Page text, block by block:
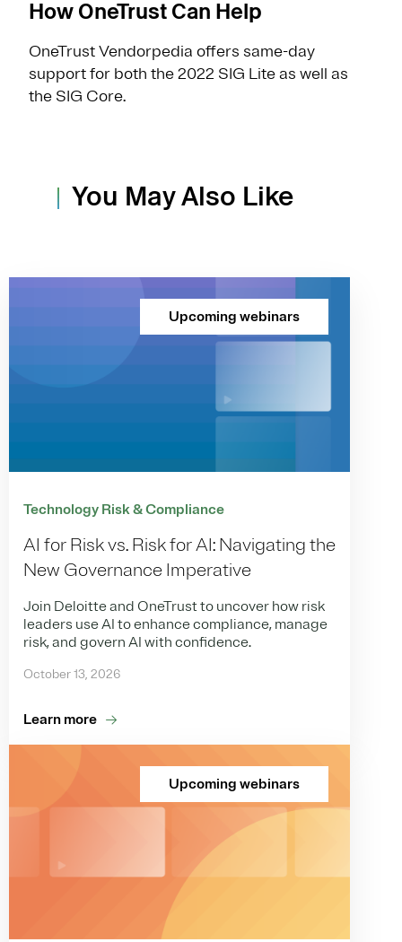
How OneTrust Can Help
OneTrust Vendorpedia offers same-day
support for both the 2022 SIG Lite as well as
the SIG Core.
You May Also Like
Upcoming webinars
Technology Risk & Compliance
AI for Risk vs. Risk for AI: Navigating the
New Governance Imperative
Join Deloitte and OneTrust to uncover how risk
leaders use AI to enhance compliance, manage
risk, and govern AI with confidence.
October 13, 2026
Learn more
Upcoming webinars